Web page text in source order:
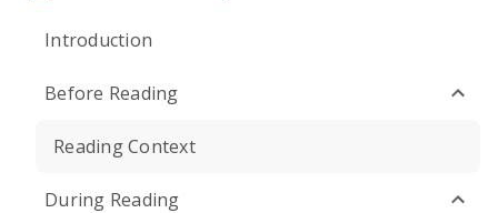
Introduction
Before Reading
Reading Context
During Reading